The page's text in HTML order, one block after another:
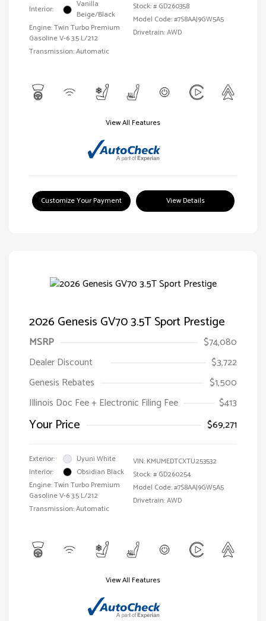
Interior:
Vanilla
Beige/Black
Engine: Twin Turbo Premium
Gasoline V-6 3.5 L/212
Transmission: Automatic
Stock: # GD260358
Model Code: #7S8AAJ9GW5A5
Drivetrain: AWD
View All Features
Customize Your Payment View Details
2026 Genesis GV70 3.5T Sport Prestige
MSRP
$74,080
Dealer Discount
$3,722
Genesis Rebates
$1,500
Illinois Doc Fee + Electronic Filing Fee
$413
Your Price $69,271
Exterior:
Uyuni White
Interior:
Obsidian Black
Engine: Twin Turbo Premium
Gasoline V-6 3.5 L/212
Transmission: Automatic
VIN: KMUMEDTCXTU253532
Stock: # GD260254
Model Code: #7S8AAJ9GW5A5
Drivetrain: AWD
View All Features